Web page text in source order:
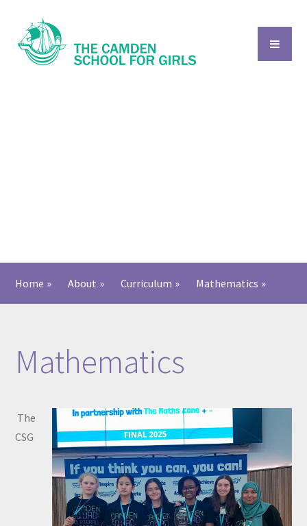
Home » About » Curriculum » Mathematics »
Mathematics
The
CSG